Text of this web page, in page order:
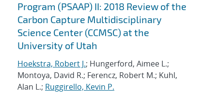
Program (PSAAP) II: 2018 Review of the
Carbon Capture Multidisciplinary
Science Center (CCMSC) at the
University of Utah
Hoekstra, Robert J.; Hungerford, Aimee L.;
Montoya, David R.; Ferencz, Robert M.; Kuhl,
Alan L.; Ruggirello, Kevin P.